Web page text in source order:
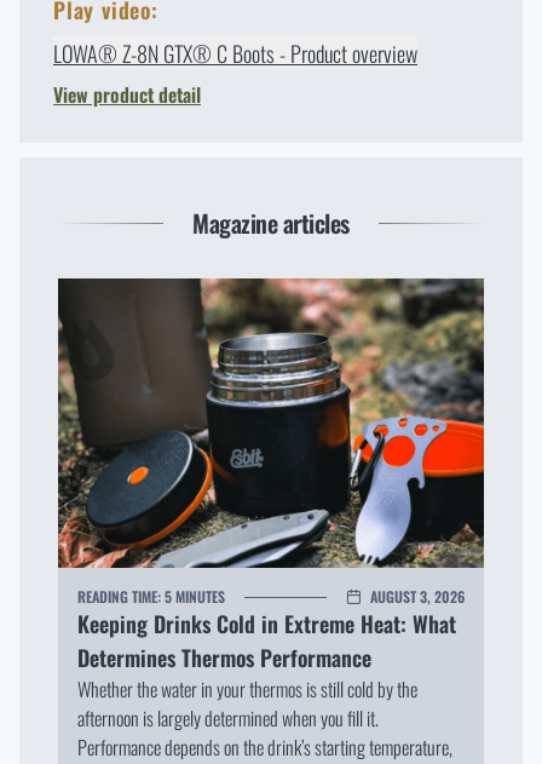
Play video:
LOWA® Z-8N GTX® C Boots - Product overview
View product detail
Magazine articles
READING TIME:5 MINUTES AUGUST 3, 2026
Keeping Drinks Cold in Extreme Heat: What
Determines Thermos Performance
Whether the water in your thermos is still cold by the
afternoon is largely determined when you fill it.
Performance depends on the drink’s starting temperature,